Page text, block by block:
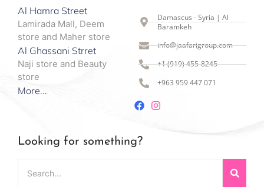
Al Hamra Street
Lamirada Mall, Deem
store and Maher store
Al Ghassani Strret
Naji store and Beauty
store
More...
Damascus - Syria | Al
Baramkeh
info@jaafarigroup.com
+1 (919) 455-8245
+963 959 447 071
Looking for something?